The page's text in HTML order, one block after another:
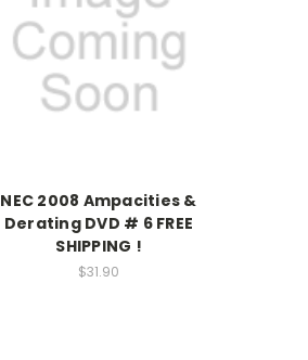
NEC 2008 Ampacities &
Derating DVD # 6 FREE
SHIPPING !
$31.90